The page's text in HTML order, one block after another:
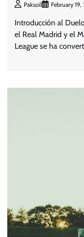
Paksoil February
Introducción al
el Real Madrid y el
League se ha